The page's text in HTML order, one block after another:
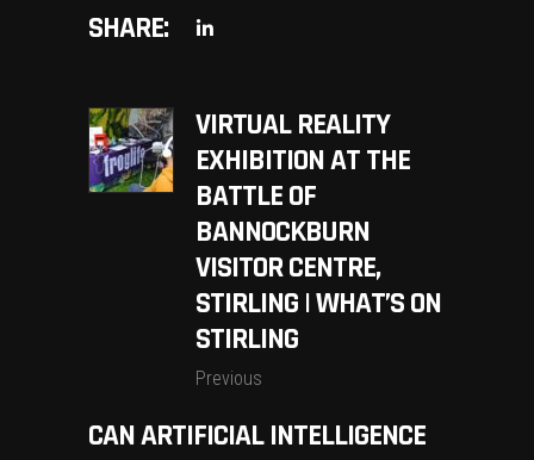
SHARE:
VIRTUAL REALITY
EXHIBITION AT THE
BATTLE OF
BANNOCKBURN
VISITOR CENTRE,
STIRLING | WHAT’S ON
STIRLING
Previous
CAN ARTIFICIAL INTELLIGENCE